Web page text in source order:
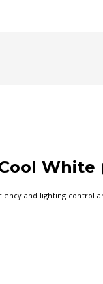
White
and lighting control